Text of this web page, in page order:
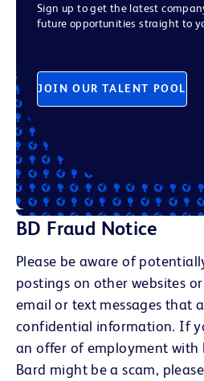
Sign up to get the latest
future opportunities straight to
JOIN OUR TALENT POOL
BD Fraud Notice
Please be aware of
postings on other websites
email or text messages that
confidential information. If
an offer of employment with
Bard might be a scam,